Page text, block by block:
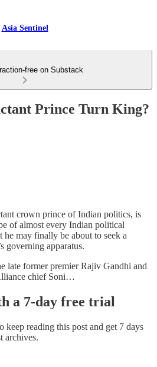
Asia Sentinel
free on Substack
Prince Turn King?
crown prince of Indian politics, is
of almost every Indian political
he may finally be about to seek a
governing apparatus.
late former premier Rajiv Gandhi and
chief Soni…
a 7-day free trial
keep reading this post and get 7 days
archives.